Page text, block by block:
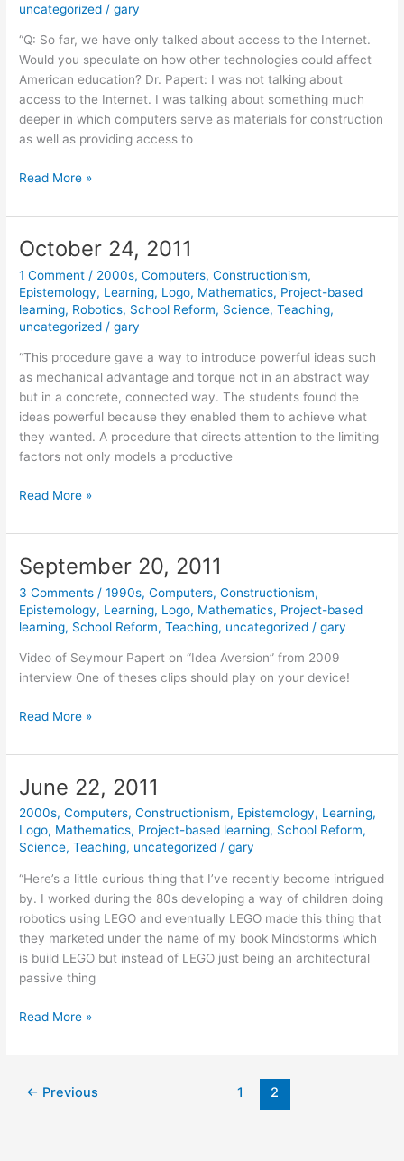
uncategorized /gary
“Q: So far, we have only talked about access to the Internet.
Would you speculate on how other technologies could affect
American education? Dr. Papert: I was not talking about
access to the Internet. I was talking about something much
deeper in which computers serve as materials for construction
as well as providing access to
November
2011
Read More »
October 24, 2011
1 Comment / 2000s,Computers,Constructionism,
Epistemology, Learning, Logo, Mathematics, Project-based
learning, Robotics, School Reform, Science,Teaching,
uncategorized /gary
“This procedure gave a way to introduce powerful ideas such
as mechanical advantage and torque not in an abstract way
but in a concrete, connected way. The students found the
ideas powerful because they enabled them to achieve what
they wanted. A procedure that directs attention to the limiting
factors not only models a productive
October
2011
Read More »
September 20, 2011
3 Comments /1990s,Computers,Constructionism,
Epistemology, Learning, Logo, Mathematics, Project-based
learning, School Reform,Teaching, uncategorized /gary
Video of Seymour Papert on “Idea Aversion” from 2009
interview One of theses clips should play on your device!
September
2011
Read More »
June 22, 2011
2000s,Computers,Constructionism, Epistemology, Learning,
Logo, Mathematics, Project-based learning, School Reform,
Science,Teaching, uncategorized /gary
“Here’s a little curious thing that I’ve recently become intrigued
by. I worked during the 80s developing a way of children doing
robotics using LEGO and eventually LEGO made this thing that
they marketed under the name of my book Mindstorms which
is build LEGO but instead of LEGO just being an architectural
passive thing
June
Read More »
← Previous 1 2